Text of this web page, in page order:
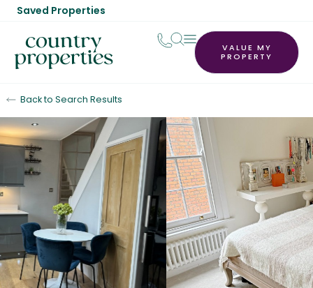
Saved Properties
VALUE MY
PROPERTY
Back to Search Results
Let Agreed